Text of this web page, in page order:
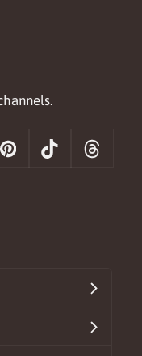
PinterestTiktok